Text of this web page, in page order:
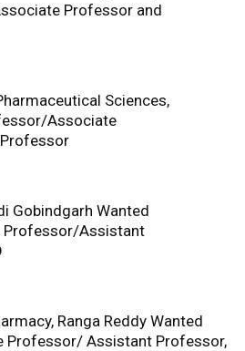
Professor and
Sciences,
Associate
Gobindgarh Wanted
Assistant
Ranga Reddy Wanted
Professor/ Assistant Professor,